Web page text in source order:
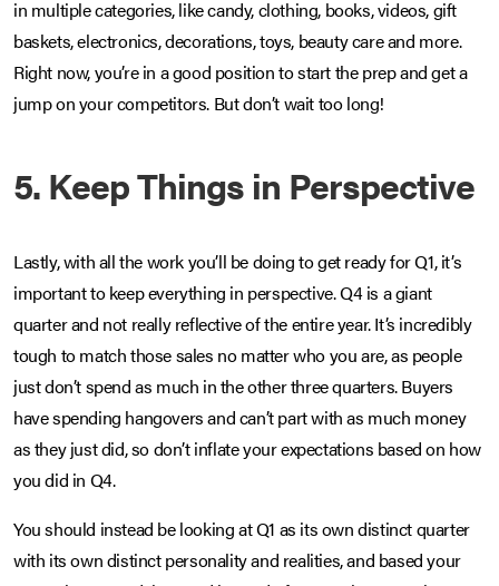
in multiple categories, like candy, clothing, books, videos, gift
baskets, electronics, decorations, toys, beauty care and more.
Right now, you’re in a good position to start the prep and get a
jump on your competitors. But don’t wait too long!
5. Keep Things in Perspective
Lastly, with all the work you’ll be doing to get ready for Q1, it’s
important to keep everything in perspective. Q4 is a giant
quarter and not really reflective of the entire year. It’s incredibly
tough to match those sales no matter who you are, as people
just don’t spend as much in the other three quarters. Buyers
have spending hangovers and can’t part with as much money
as they just did, so don’t inflate your expectations based on how
you did in Q4.
You should instead be looking at Q1 as its own distinct quarter
with its own distinct personality and realities, and based your